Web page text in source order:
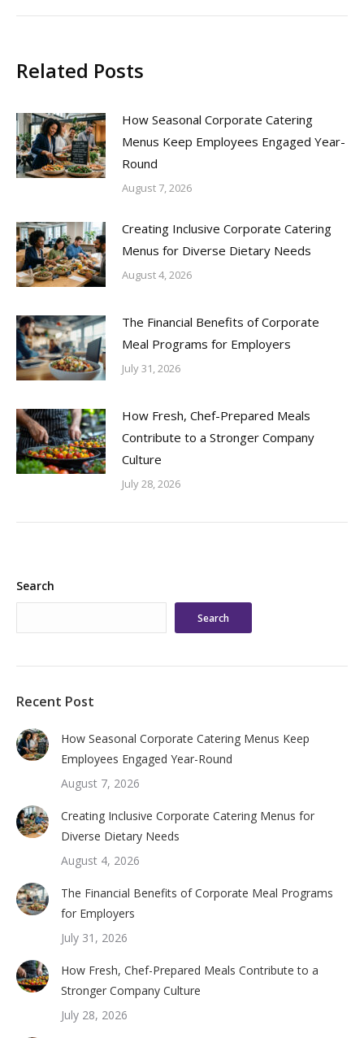
Related Posts
How Seasonal Corporate Catering
Menus Keep Employees Engaged Year-
Round
August 7, 2026
Creating Inclusive Corporate Catering
Menus for Diverse Dietary Needs
August 4, 2026
The Financial Benefits of Corporate
Meal Programs for Employers
July 31, 2026
How Fresh, Chef-Prepared Meals
Contribute to a Stronger Company
Culture
July 28, 2026
Search
Search
Recent Post
How Seasonal Corporate Catering Menus Keep
Employees Engaged Year-Round
August 7, 2026
Creating Inclusive Corporate Catering Menus for
Diverse Dietary Needs
August 4, 2026
The Financial Benefits of Corporate Meal Programs
for Employers
July 31, 2026
How Fresh, Chef-Prepared Meals Contribute to a
Stronger Company Culture
July 28, 2026